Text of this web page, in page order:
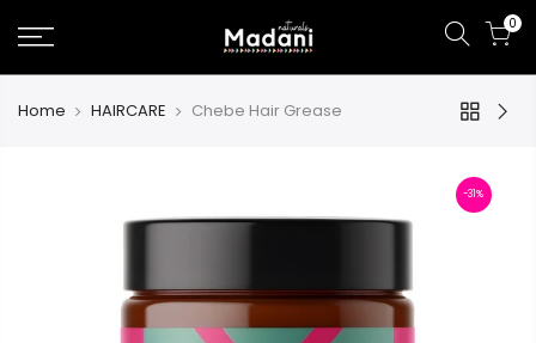
0
Home HAIRCARE Chebe Hair Grease
-31%